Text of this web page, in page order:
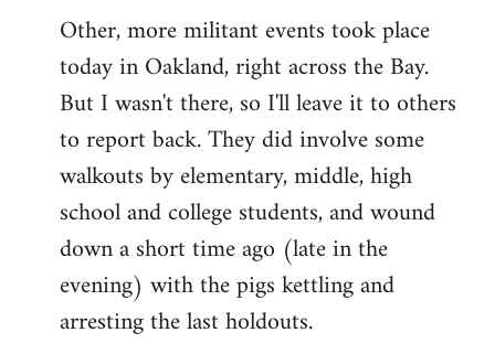
Other, more militant events took place
today in Oakland, right across the Bay.
But I wasn't there, so I'll leave it to others
to report back. They did involve some
walkouts by elementary, middle, high
school and college students, and wound
down a short time ago (late in the
evening) with the pigs kettling and
arresting the last holdouts.